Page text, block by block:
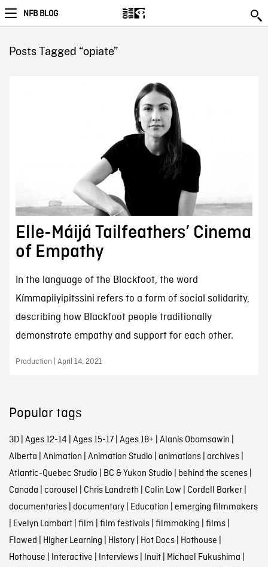
NFB BLOG
Posts Tagged “opiate”
Elle-Máijá Tailfeathers’ Cinema
of Empathy
In the language of the Blackfoot, the word
Kímmapiiyipitssini refers to a form of social solidarity,
describing how Blackfoot people traditionally
demonstrate empathy and support for each other.
Production | April 14, 2021
Popular tags
3D| Ages 12-14 Ages 15-17| Ages 18+ Alanis Obomsawin
Alberta Animation Animation Studio animations| archives|
Atlantic-Quebec Studio BC & Yukon Studio behind the scenes|
Canada carousel Chris Landreth Colin Low Cordell Barker|
documentaries| documentary| Education emerging filmmakers
Evelyn Lambart| film film festivals| filmmaking films|
Flawed Higher Learning History| Hot Docs| Hothouse
Hothouse Interactive Interviews| Inuit| Michael Fukushima